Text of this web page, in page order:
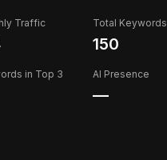
Traffic Total Keywords
150
in Top 3 AI Presence
—